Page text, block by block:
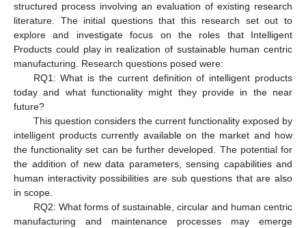
structured process involving an evaluation of existing research
literature. The initial questions that this research set out to
explore and investigate focus on the roles that Intelligent
Products could play in realization of sustainable human centric
manufacturing. Research questions posed were:
RQ1: What is the current definition of intelligent products
today and what functionality might they provide in the near
future?
This question considers the current functionality exposed by
intelligent products currently available on the market and how
the functionality set can be further developed. The potential for
the addition of new data parameters, sensing capabilities and
human interactivity possibilities are sub questions that are also
in scope.
RQ2: What forms of sustainable, circular and human centric
manufacturing and maintenance processes may emerge